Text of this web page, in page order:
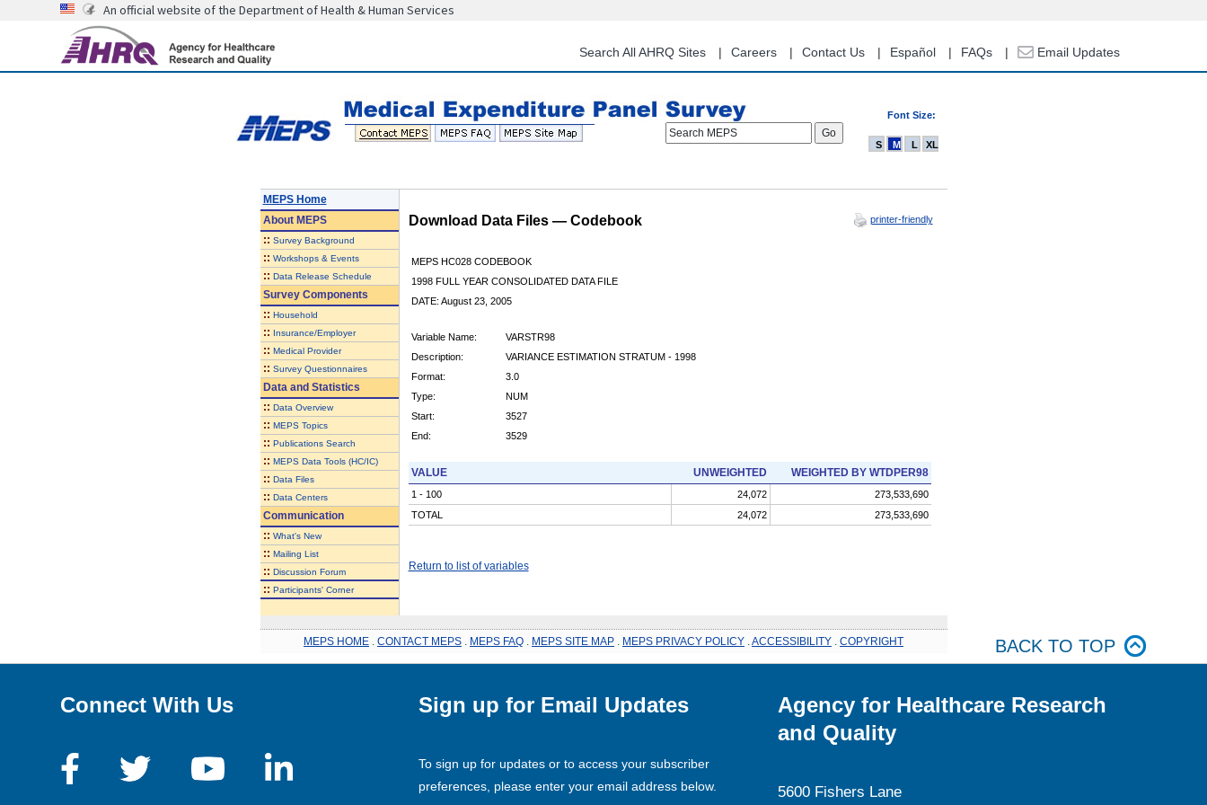
content
An official website of the Department of Health & Human Services
Search All AHRQ Sites Careers Contact Us Español FAQs Email Updates
Font Size:
Search MEPS
S M L XL
MEPS Home
AboutMEPS
:: Survey Background
:: Workshops & Events
:: Data Release Schedule
Survey Components
:: Household
:: Insurance/Employer
:: Medical Provider
:: Survey Questionnaires
Data and Statistics
:: Data Overview
:: MEPS Topics
:: Publications Search
:: MEPS Data Tools (HC/IC)
:: Data Files
:: Data Centers
Communication
:: What's New
:: Mailing List
:: Discussion Forum
:: Participants' Corner
Download Data Files — Codebook printer-friendly
MEPS HC028 CODEBOOK
1998 FULL YEAR CONSOLIDATED DATA FILE
DATE: August 23, 2005
Variable Name:
VARSTR98
Description:
VARIANCE ESTIMATION STRATUM - 1998
Format:
3.0
Type:
NUM
Start:
3527
End:
3529
VALUE UNWEIGHTED WEIGHTED BY WTDPER98
1 - 100 24,072
273,533,690
TOTAL
24,072 273,533,690
Return to list of variables
MEPS HOME CONTACT MEPS MEPS FAQ MEPS SITE MAP MEPS PRIVACY POLICY ACCESSIBILITY COPYRIGHT BACK TO TOP
Connect With Us Sign up for Email Updates
To sign up for updates or to access your subscriber
preferences, please enter your email address below.
Agency for Healthcare Research
and Quality
5600 Fishers Lane